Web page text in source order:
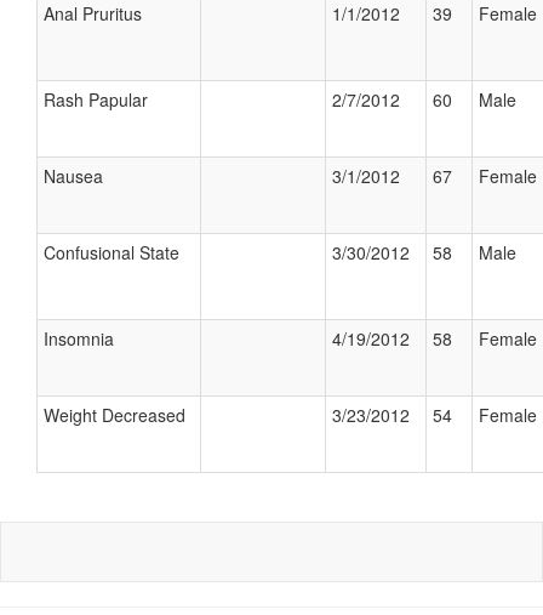
Anal Pruritus 1/1/2012 39 Female
Rash Papular 2/7/2012 60 Male
Nausea 3/1/2012 67 Female
Confusional State 3/30/2012 58 Male
Insomnia 4/19/2012 58 Female
Weight Decreased 3/23/2012 54 Female